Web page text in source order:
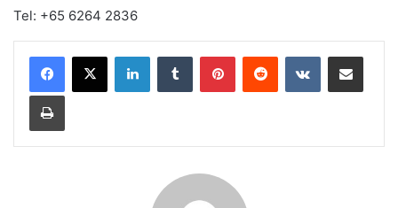
Tel: +65 6264 2836
LinkedInTumblr PinterestReddit VKontakteShare via Email
Print